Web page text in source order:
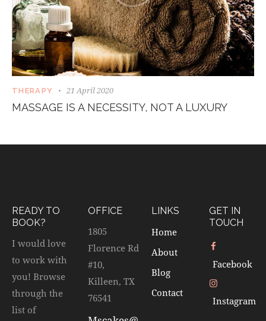
THERAPY 21 April 2020
MASSAGE IS A NECESSITY, NOT A LUXURY
READY TO
BOOK?
I would love
to work with
you! Browse
through the
list of
OFFICE
1805
Florence Rd
#10,
Killeen, TX
76541
LINKS
Home
About
Blog
Contact
GET IN
TOUCH
Facebook
Instagram